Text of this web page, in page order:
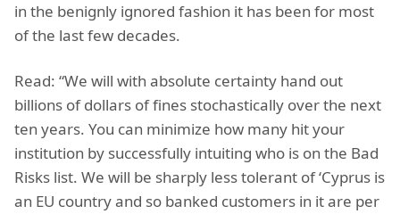
in the benignly ignored fashion it has been for most
of the last few decades.
Read: “We will with absolute certainty hand out
billions of dollars of fines stochastically over the next
ten years. You can minimize how many hit your
institution by successfully intuiting who is on the Bad
Risks list. We will be sharply less tolerant of ‘Cyprus is
an EU country and so banked customers in it are per